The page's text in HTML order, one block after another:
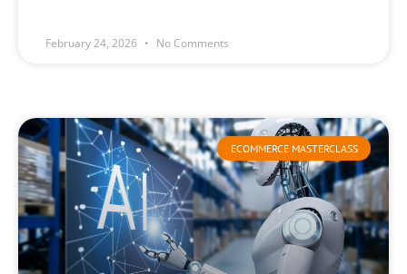
February 24, 2026 No Comments
ECOMMERCE MASTERCLASS